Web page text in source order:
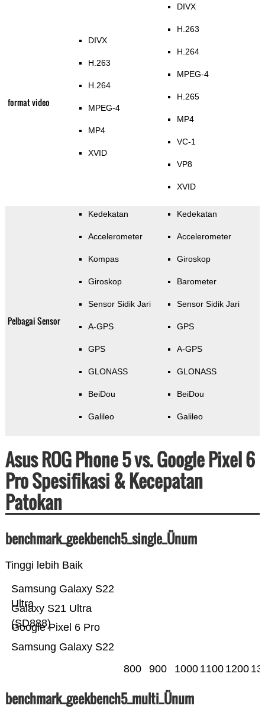
format video
DIVX
H.263
H.264
MPEG-4
MP4
XVID
DIVX
H.263
H.264
MPEG-4
H.265
MP4
VC-1
VP8
XVID
Pelbagai Sensor
Kedekatan
Accelerometer
Kompas
Giroskop
Sensor Sidik Jari
A-GPS
GPS
GLONASS
BeiDou
Galileo
Kedekatan
Accelerometer
Giroskop
Barometer
Sensor Sidik Jari
GPS
A-GPS
GLONASS
BeiDou
Galileo
Asus ROG Phone 5 vs. Google Pixel 6
Pro Spesifikasi & Kecepatan
Patokan
benchmark_geekbench5_single_Ünum
Tinggi lebih Baik
Samsung Galaxy S22
Google Pixel 6 Pro
Galaxy S21 Ultra
(SD888)
Samsung Galaxy S22
Ultra
800 900 1000 1100 1200
benchmark_geekbench5_multi_Ünum